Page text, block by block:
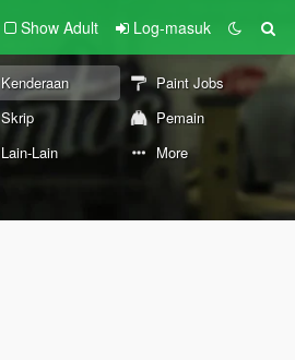
Show Adult Log-masuk
Kenderaan
Paint Jobs
Skrip
Pemain
Lain-Lain More